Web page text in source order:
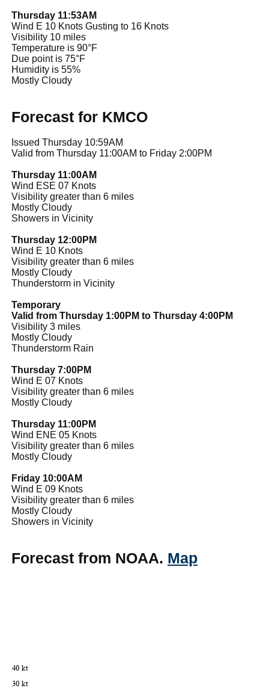
Thursday 11:53AM
Wind E 10 Knots Gusting to 16 Knots
Visibility 10 miles
Temperature is 90°F
Due point is 75°F
Humidity is 55%
Mostly Cloudy
Forecast for KMCO
Issued Thursday 10:59AM
Valid from Thursday 11:00AM to Friday 2:00PM
Thursday 11:00AM
Wind ESE 07 Knots
Visibility greater than 6 miles
Mostly Cloudy
Showers in Vicinity
Thursday 12:00PM
Wind E 10 Knots
Visibility greater than 6 miles
Mostly Cloudy
Thunderstorm in Vicinity
Temporary
Valid from Thursday 1:00PM to Thursday 4:00PM
Visibility 3 miles
Mostly Cloudy
Thunderstorm Rain
Thursday 7:00PM
Wind E 07 Knots
Visibility greater than 6 miles
Mostly Cloudy
Thursday 11:00PM
Wind ENE 05 Knots
Visibility greater than 6 miles
Mostly Cloudy
Friday 10:00AM
Wind E 09 Knots
Visibility greater than 6 miles
Mostly Cloudy
Showers in Vicinity
Forecast from NOAA. Map